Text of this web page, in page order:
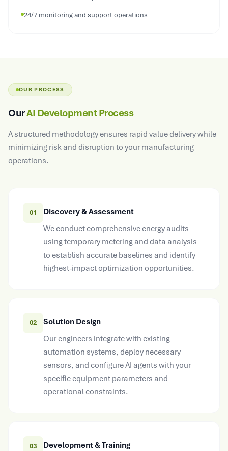
24/7 monitoring and support operations
OUR PROCESS
OurAI Development Process
A structured methodology ensures rapid value delivery while
minimizing risk and disruption to your manufacturing
operations.
01
Discovery & Assessment
We conduct comprehensive energy audits
using temporary metering and data analysis
to establish accurate baselines and identify
highest-impact optimization opportunities.
02
Solution Design
Our engineers integrate with existing
automation systems, deploy necessary
sensors, and configure AI agents with your
specific equipment parameters and
operational constraints.
03
Development & Training